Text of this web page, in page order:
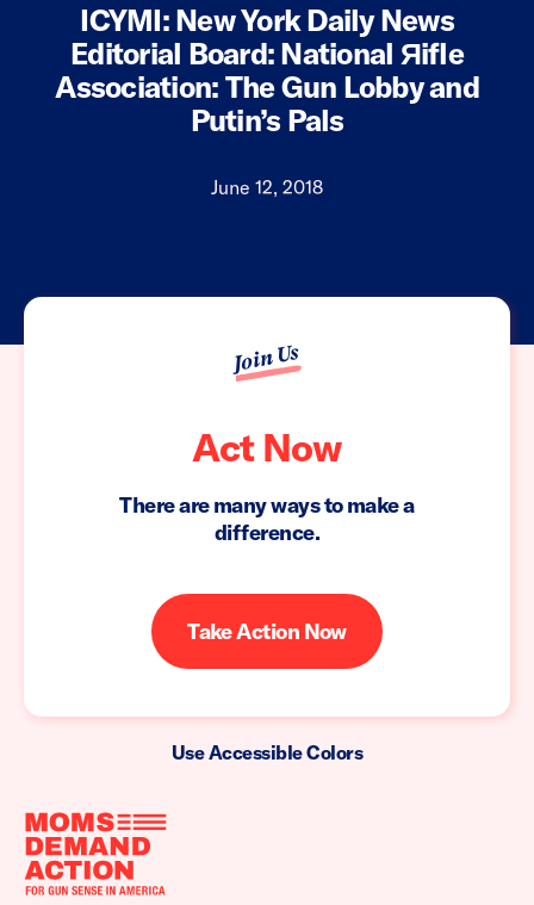
ICYMI: New York Daily News
Editorial Board: National Яifle
Association: The Gun Lobby and
Putin’s Pals
June 12, 2018
Join Us
Act Now
There are many ways to make a
difference.
Take Action Now
Use Accessible Colors